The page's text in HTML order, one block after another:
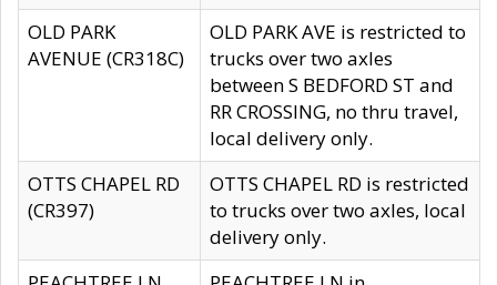
OLD PARK
AVENUE (CR318C)
OLD PARK AVE is restricted to
trucks over two axles
between S BEDFORD ST and
RR CROSSING, no thru travel,
local delivery only.
OTTS CHAPEL RD
(CR397)
OTTS CHAPEL RD is restricted
to trucks over two axles, local
delivery only.